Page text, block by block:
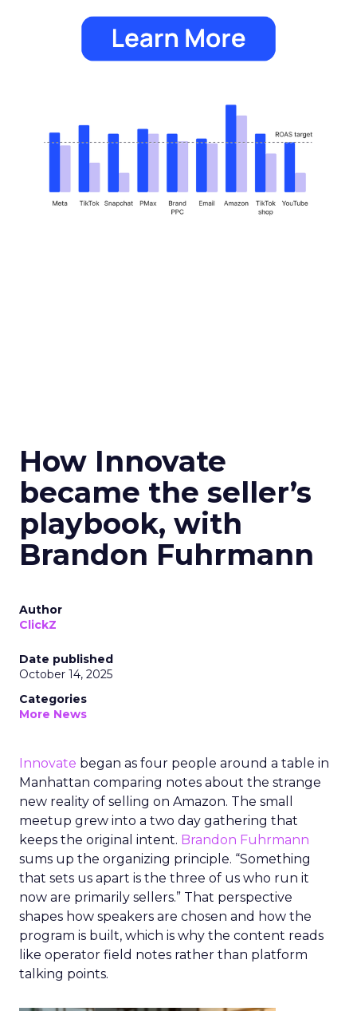
How Innovate
became the seller’s
playbook, with
Brandon Fuhrmann
Author
ClickZ
Date published
October 14, 2025
Categories
More News
Innovate began as four people around a table in
Manhattan comparing notes about the strange
new reality of selling on Amazon. The small
meetup grew into a two day gathering that
keeps the original intent. Brandon Fuhrmann
sums up the organizing principle. “Something
that sets us apart is the three of us who run it
now are primarily sellers.” That perspective
shapes how speakers are chosen and how the
program is built, which is why the content reads
like operator field notes rather than platform
talking points.